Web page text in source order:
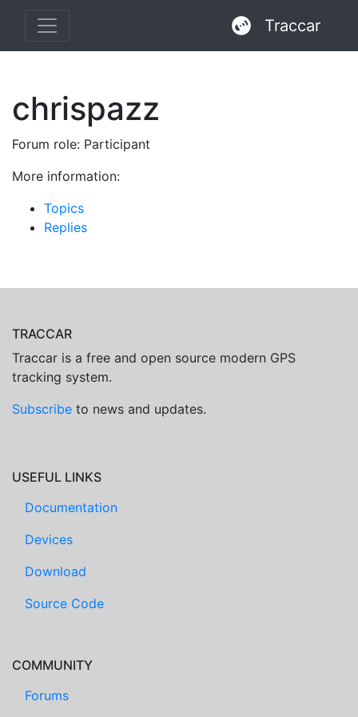
Traccar
chrispazz
Forum role: Participant
More information:
Topics
Replies
TRACCAR
Traccar is a free and open source modern GPS
tracking system.
Subscribe to news and updates.
USEFUL LINKS
Documentation
Devices
Download
Source Code
COMMUNITY
Forums